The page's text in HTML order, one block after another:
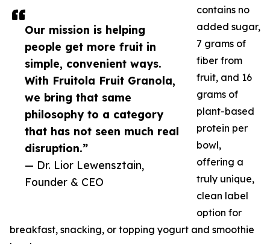
Our mission is helping
people get more fruit in
simple, convenient ways.
With Fruitola Fruit Granola,
we bring that same
philosophy to a category
that has not seen much real
disruption.”
— Dr. Lior Lewensztain,
Founder & CEO
contains no
added sugar,
7 grams of
fiber from
fruit, and 16
grams of
plant-based
protein per
bowl,
offering a
truly unique,
clean label
option for
breakfast, snacking, or topping yogurt and smoothie